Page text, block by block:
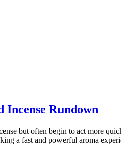
Rundown
but often begin to act more
a fast and powerful aroma